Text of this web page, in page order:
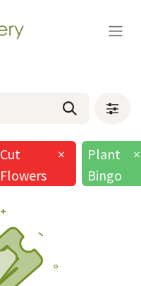
Cut
Flowers
×
Plant
Bingo
×